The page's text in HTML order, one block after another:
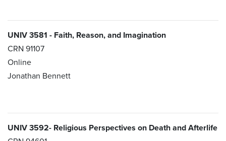
UNIV 3581 - Faith, Reason, and Imagination
CRN 91107
Online
Jonathan Bennett
UNIV 3592- Religious Perspectives on Death and Afterlife